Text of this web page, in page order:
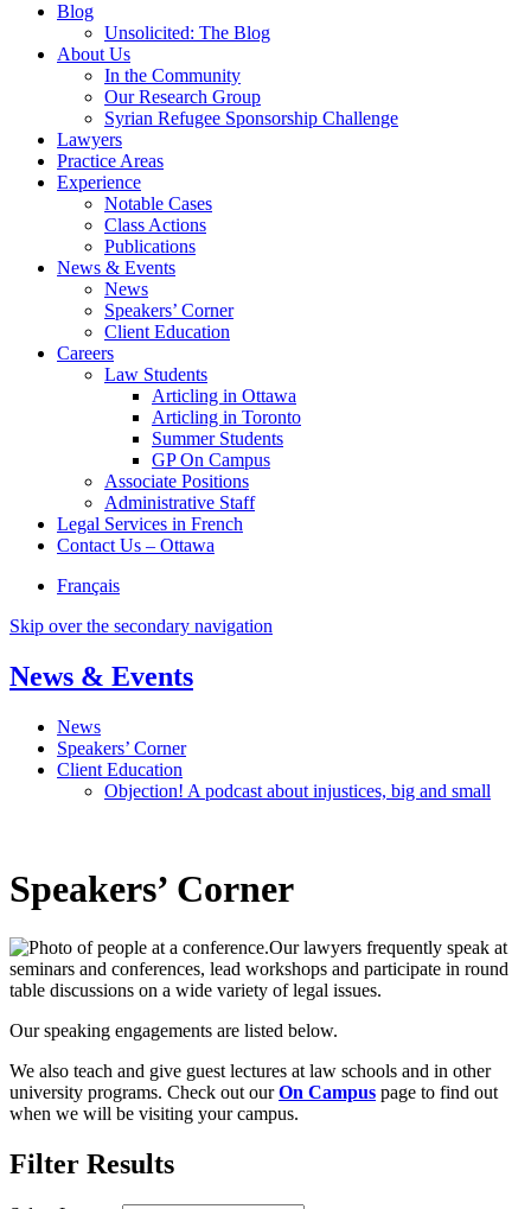
Blog
Unsolicited: The Blog
About Us
In the Community
Our Research Group
Syrian Refugee Sponsorship Challenge
Lawyers
Practice Areas
Experience
Notable Cases
Class Actions
Publications
News & Events
News
Speakers’ Corner
Client Education
Careers
Law Students
Articling in Ottawa
Articling in Toronto
Summer Students
GP On Campus
Associate Positions
Administrative Staff
Legal Services in French
Contact Us – Ottawa
Français
Skip over the secondary navigation
News & Events
News
Speakers’ Corner
Client Education
Objection! A podcast about injustices, big and small
Speakers’ Corner
Our lawyers frequently speak at
seminars and conferences, lead workshops and participate in round
table discussions on a wide variety of legal issues.
Our speaking engagements are listed below.
We also teach and give guest lectures at law schools and in other
university programs. Check out ourOn Campus page to find out
when we will be visiting your campus.
Filter Results